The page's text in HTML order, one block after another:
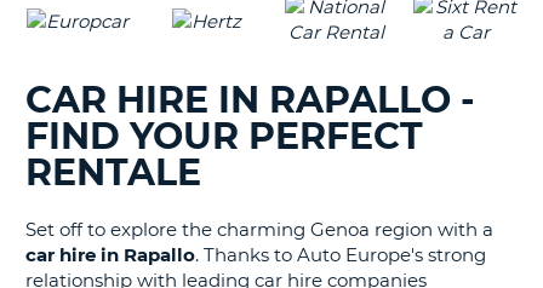
CAR HIRE IN RAPALLO -
FIND YOUR PERFECT
RENTALE
Set off to explore the charming Genoa region with a
car hire in Rapallo. Thanks to Auto Europe's strong
relationship with leading car hire companies